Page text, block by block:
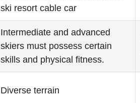
ski resort cable car
Intermediate and advanced
skiers must possess certain
skills and physical fitness.
Diverse terrain